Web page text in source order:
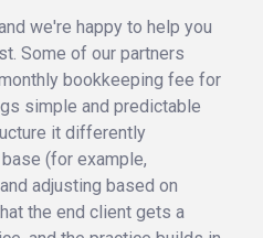
we're happy to help you
Some of our partners
bookkeeping fee for
simple and predictable
it differently
(for example,
adjusting based on
the end client gets a